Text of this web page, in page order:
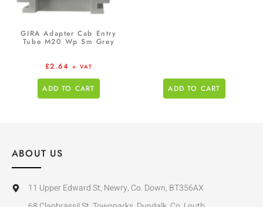
GIRA Adapter Cab Entry
Tube M20 Wp Sm Grey
£2.64 + VAT
ADD TO CART ADD TO CART
ABOUT US
11 Upper Edward St, Newry, Co. Down, BT356AX